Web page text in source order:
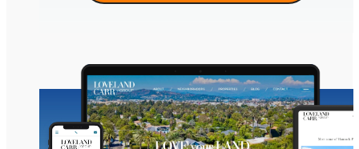
Loveland Carr Group